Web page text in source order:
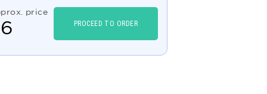
price
6 PROCEED TO ORDER